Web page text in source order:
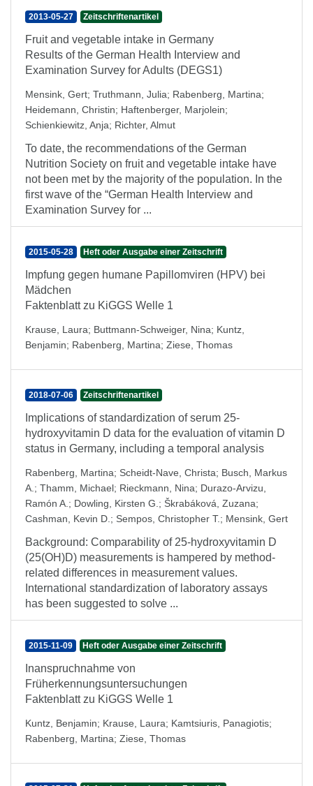
2013-05-27 Zeitschriftenartikel
Fruit and vegetable intake in Germany
Results of the German Health Interview and
Examination Survey for Adults (DEGS1)
Mensink, Gert; Truthmann, Julia; Rabenberg, Martina;
Heidemann, Christin; Haftenberger, Marjolein;
Schienkiewitz, Anja; Richter, Almut
To date, the recommendations of the German
Nutrition Society on fruit and vegetable intake have
not been met by the majority of the population. In the
first wave of the “German Health Interview and
Examination Survey for ...
2015-05-28 Heft oder Ausgabe einer Zeitschrift
Impfung gegen humane Papillomviren (HPV) bei
Mädchen
Faktenblatt zu KiGGS Welle 1
Krause, Laura; Buttmann-Schweiger, Nina; Kuntz,
Benjamin; Rabenberg, Martina; Ziese, Thomas
2018-07-06 Zeitschriftenartikel
Implications of standardization of serum 25-
hydroxyvitamin D data for the evaluation of vitamin D
status in Germany, including a temporal analysis
Rabenberg, Martina; Scheidt-Nave, Christa; Busch, Markus
A. ; Thamm, Michael; Rieckmann, Nina; Durazo-Arvizu,
Ramón A. ; Dowling, Kirsten G. ; Škrabáková, Zuzana;
Cashman, Kevin D. ; Sempos, Christopher T.; Mensink, Gert
Background: Comparability of 25-hydroxyvitamin D
(25(OH)D) measurements is hampered by method-
related differences in measurement values.
International standardization of laboratory assays
has been suggested to solve ...
2015-11-09 Heft oder Ausgabe einer Zeitschrift
Inanspruchnahme von
Früherkennungsuntersuchungen
Faktenblatt zu KiGGS Welle 1
Kuntz, Benjamin; Krause, Laura; Kamtsiuris, Panagiotis;
Rabenberg, Martina; Ziese, Thomas